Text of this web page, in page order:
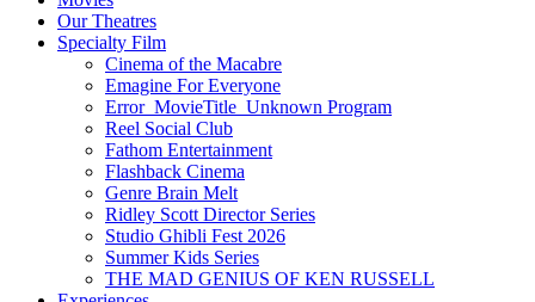
Our Theatres
Specialty Film
Cinema of the Macabre
Emagine For Everyone
Error_MovieTitle_Unknown Program
Reel Social Club
Fathom Entertainment
Flashback Cinema
Genre Brain Melt
Ridley Scott Director Series
Studio Ghibli Fest 2026
Summer Kids Series
THE MAD GENIUS OF KEN RUSSELL